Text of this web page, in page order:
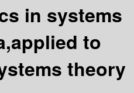
in systems
to
theory